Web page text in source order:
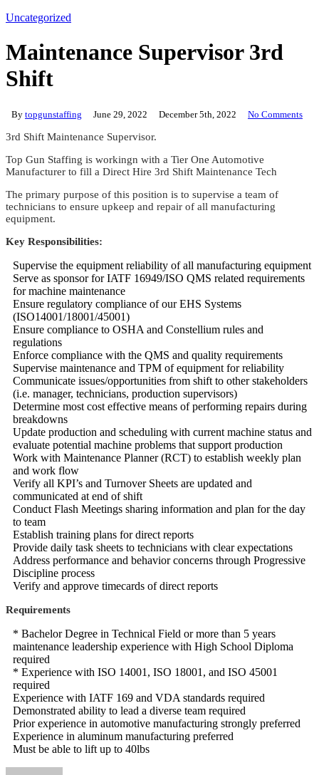
linkedin
Uncategorized
Maintenance Supervisor 3rd
Shift
By topgunstaffing June 29, 2022 December 5th, 2022 No Comments
3rd Shift Maintenance Supervisor.
Top Gun Staffing is workingn with a Tier One Automotive
Manufacturer to fill a Direct Hire 3rd Shift Maintenance Tech
The primary purpose of this position is to supervise a team of
technicians to ensure upkeep and repair of all manufacturing
equipment.
Key Responsibilities:
Supervise the equipment reliability of all manufacturing equipment
Serve as sponsor for IATF 16949/ISO QMS related requirements
for machine maintenance
Ensure regulatory compliance of our EHS Systems
(ISO14001/18001/45001)
Ensure compliance to OSHA and Constellium rules and
regulations
Enforce compliance with the QMS and quality requirements
Supervise maintenance and TPM of equipment for reliability
Communicate issues/opportunities from shift to other stakeholders
(i.e. manager, technicians, production supervisors)
Determine most cost effective means of performing repairs during
breakdowns
Update production and scheduling with current machine status and
evaluate potential machine problems that support production
Work with Maintenance Planner (RCT) to establish weekly plan
and work flow
Verify all KPI’s and Turnover Sheets are updated and
communicated at end of shift
Conduct Flash Meetings sharing information and plan for the day
to team
Establish training plans for direct reports
Provide daily task sheets to technicians with clear expectations
Address performance and behavior concerns through Progressive
Discipline process
Verify and approve timecards of direct reports
Requirements
* Bachelor Degree in Technical Field or more than 5 years
maintenance leadership experience with High School Diploma
required
* Experience with ISO 14001, ISO 18001, and ISO 45001
required
Experience with IATF 169 and VDA standards required
Demonstrated ability to lead a diverse team required
Prior experience in automotive manufacturing strongly preferred
Experience in aluminum manufacturing preferred
Must be able to lift up to 40lbs